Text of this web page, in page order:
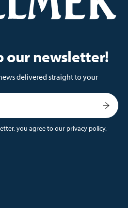
our newsletter!
delivered straight to your
you agree to our privacy policy.